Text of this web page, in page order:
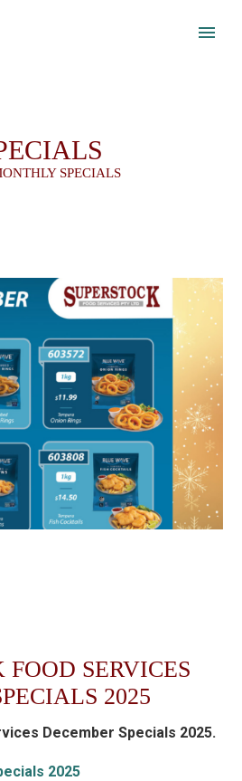
SPECIALS
FOOD SERVICES
2025
December Specials 2025.
2025